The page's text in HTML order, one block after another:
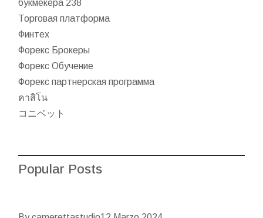
букмекера 238
Торговая платформа
Финтех
Форекс Брокеры
Форекс Обучение
Форекс партнерская программа
คาสิโน
コニベット
Popular Posts